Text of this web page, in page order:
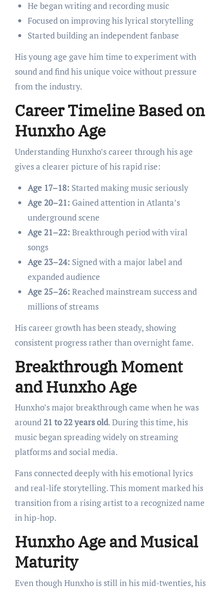
He began writing and recording music
Focused on improving his lyrical storytelling
Started building an independent fanbase
His young age gave him time to experiment with
sound and find his unique voice without pressure
from the industry.
Career Timeline Based on
Hunxho Age
Understanding Hunxho’s career through his age
gives a clearer picture of his rapid rise:
Age 17–18: Started making music seriously
Age 20–21: Gained attention in Atlanta’s
underground scene
Age 21–22: Breakthrough period with viral
songs
Age 23–24: Signed with a major label and
expanded audience
Age 25–26: Reached mainstream success and
millions of streams
His career growth has been steady, showing
consistent progress rather than overnight fame.
Breakthrough Moment
and Hunxho Age
Hunxho’s major breakthrough came when he was
around21 to 22 years old. During this time, his
music began spreading widely on streaming
platforms and social media.
Fans connected deeply with his emotional lyrics
and real-life storytelling. This moment marked his
transition from a rising artist to a recognized name
in hip-hop.
Hunxho Age and Musical
Maturity
Even though Hunxho is still in his mid-twenties, his